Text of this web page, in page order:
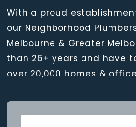
With a proud
our Neighborhood
Melbourne & Greater
than 26+ years and have
over 20,000 homes &